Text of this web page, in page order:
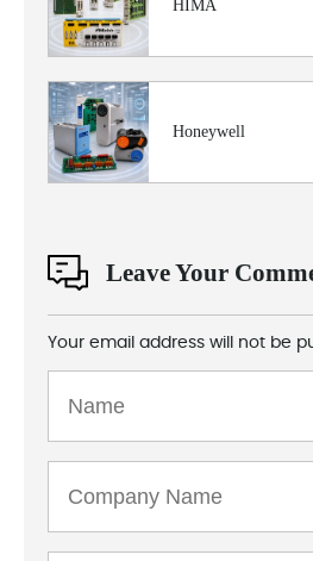
HIMA
Honeywell
Leave Your
Your email address will not be